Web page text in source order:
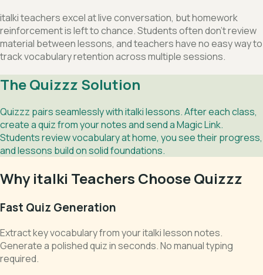
italki teachers excel at live conversation, but homework
reinforcement is left to chance. Students often don't review
material between lessons, and teachers have no easy way to
track vocabulary retention across multiple sessions.
The Quizzz Solution
Quizzz pairs seamlessly with italki lessons. After each class,
create a quiz from your notes and send a Magic Link.
Students review vocabulary at home, you see their progress,
and lessons build on solid foundations.
Why italki Teachers Choose Quizzz
Fast Quiz Generation
Extract key vocabulary from your italki lesson notes.
Generate a polished quiz in seconds. No manual typing
required.